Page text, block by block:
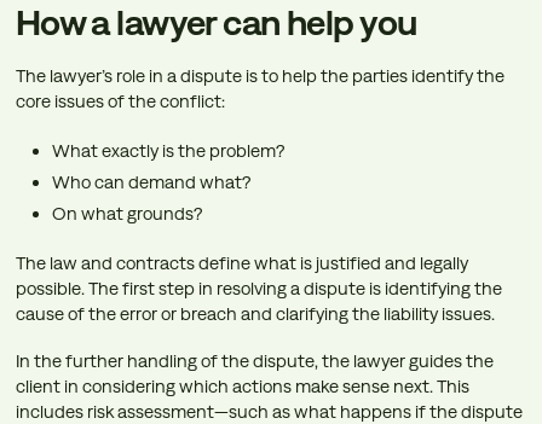
How a lawyer can help you
The lawyer’s role in a dispute is to help the parties identify the
core issues of the conflict:
What exactly is the problem?
Who can demand what?
On what grounds?
The law and contracts define what is justified and legally
possible. The first step in resolving a dispute is identifying the
cause of the error or breach and clarifying the liability issues.
In the further handling of the dispute, the lawyer guides the
client in considering which actions make sense next. This
includes risk assessment—such as what happens if the dispute